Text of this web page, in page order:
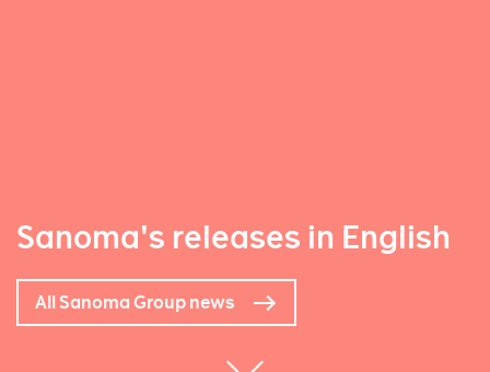
Sanoma's releases in English
All Sanoma Group news